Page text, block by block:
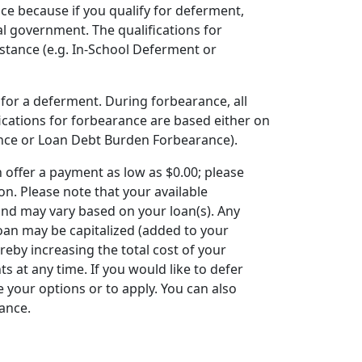
because if you qualify for deferment,
government. The qualifications for
(e.g. In-School Deferment or
a deferment. During forbearance, all
for forbearance are based either on
or Loan Debt Burden Forbearance).
a payment as low as $0.00; please
Please note that your available
may vary based on your loan(s). Any
may be capitalized (added to your
increasing the total cost of your
at any time. If you would like to defer
options or to apply. You can also